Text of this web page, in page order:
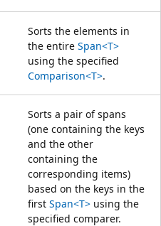
Sorts the elements in
the entire Span<T>
using the specified
Comparison<T>.
Sorts a pair of spans
(one containing the keys
and the other
containing the
corresponding items)
based on the keys in the
first Span<T> using the
specified comparer.